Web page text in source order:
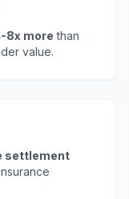
8x more than
value.
settlement